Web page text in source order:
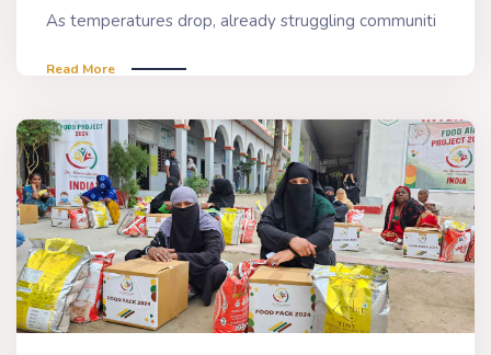
As temperatures drop, already struggling communiti
Read More